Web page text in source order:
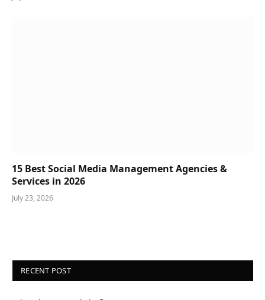
15 Best Social Media Management Agencies &
Services in 2026
July 23, 2026
RECENT POST